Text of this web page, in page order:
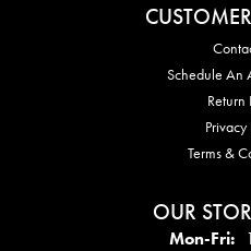
Schedule An
Return
Privacy
Terms &
OUR
Mon-Fri: